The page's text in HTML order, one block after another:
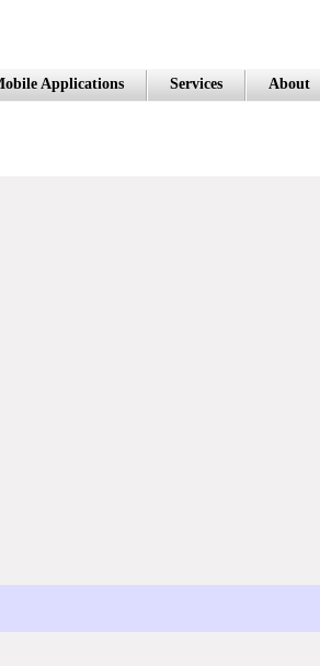
Applications Services About